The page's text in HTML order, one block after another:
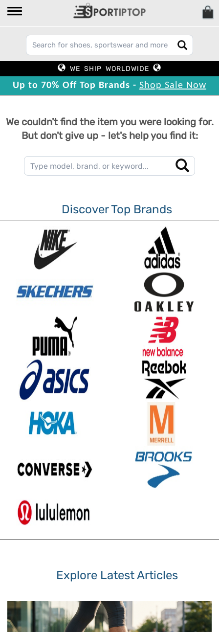
WE SHIP WORLDWIDE
Up to 70% Off Top Brands - Shop Sale Now
We couldn't find the item you were looking for.
But don't give up - let's help you find it:
Discover Top Brands
Explore Latest Articles